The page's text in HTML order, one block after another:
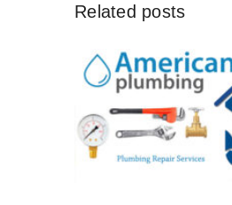
Related posts